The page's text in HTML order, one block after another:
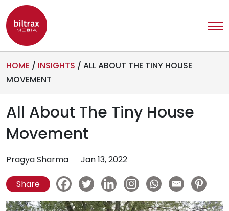
HOME / INSIGHTS / ALL ABOUT THE TINY HOUSE
MOVEMENT
All About The Tiny House
Movement
Pragya Sharma Jan 13, 2022
Share